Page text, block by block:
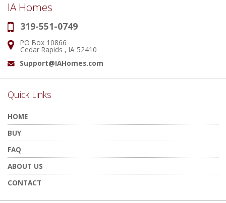
IA Homes
Phone:
319-551-0749
Address:
PO Box 10866
Cedar Rapids , IA 52410
Email:
Support@IAHomes.com
Quick Links
HOME
BUY
FAQ
ABOUT US
CONTACT